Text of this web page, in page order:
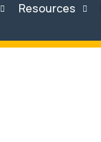
Resources